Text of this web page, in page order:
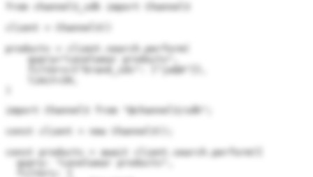
from channel3_sdk import Channel3
client = Channel3()
products = client.search.perform(
    query="Levelwear products",
    filters={"brand_ids": ["jwQA"]},
import Channel3 from "@channel3/sdk";
const client = new Channel3();
const products = await client.search.perform({
  query: "Levelwear products",